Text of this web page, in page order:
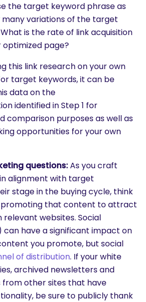
the target keyword phrase as
variations of the target
is the rate of link acquisition
page?
this link research on your own
target keywords, it can be
data on the
identified in Step 1 for
comparison purposes as well as
opportunities for your own
questions:As you craft
alignment with target
stage in the buying cycle, think
promoting that content to attract
relevant websites. Social
can have a significant impact on
you promote, but social
of distribution. If your white
archived newsletters and
from other sites that have
be sure to publicly thank